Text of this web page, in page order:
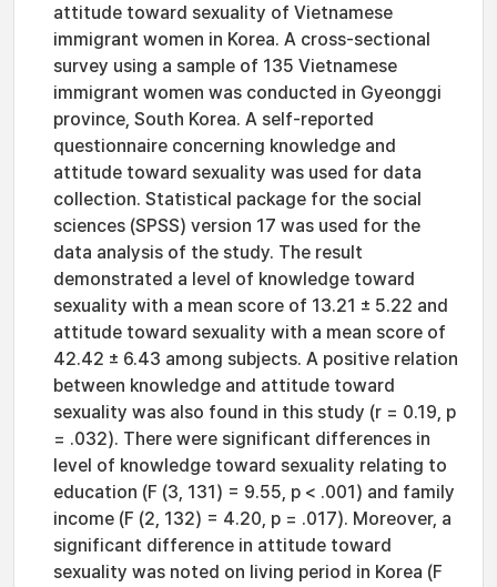
attitude toward sexuality of Vietnamese
immigrant women in Korea. A cross-sectional
survey using a sample of 135 Vietnamese
immigrant women was conducted in Gyeonggi
province, South Korea. A self-reported
questionnaire concerning knowledge and
attitude toward sexuality was used for data
collection. Statistical package for the social
sciences (SPSS) version 17 was used for the
data analysis of the study. The result
demonstrated a level of knowledge toward
sexuality with a mean score of 13.21 ± 5.22 and
attitude toward sexuality with a mean score of
42.42 ± 6.43 among subjects. A positive relation
between knowledge and attitude toward
sexuality was also found in this study (r = 0.19, p
= .032). There were significant differences in
level of knowledge toward sexuality relating to
education (F (3, 131) = 9.55, p < .001) and family
income (F (2, 132) = 4.20, p = .017). Moreover, a
significant difference in attitude toward
sexuality was noted on living period in Korea (F